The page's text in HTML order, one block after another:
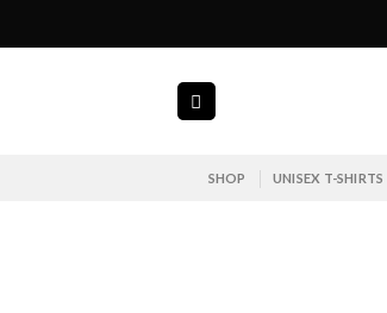
to
SHOP UNISEX T-SHIRTS